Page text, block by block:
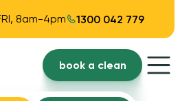
8am-4pm 1300 042 779
book a clean